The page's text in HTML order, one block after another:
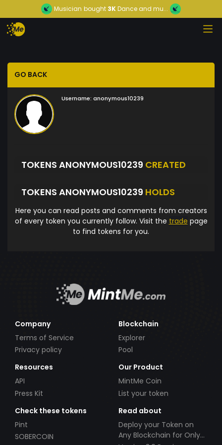
Musician bought 3KDance and mu...
GO BACK
Username: anonymous10239
TOKENS ANONYMOUS10239 CREATED
TOKENS ANONYMOUS10239 HOLDS
Here you can read posts and comments from creators
of every token you currently follow. Visit the trade page
to find tokens for you.
Company
Terms of Service
Privacy policy
Blockchain
Explorer
Pool
Resources
API
Press Kit
Our Product
MintMe Coin
List your token
Check these tokens
Pint
SOBERCOIN
Read about
Deploy your Token on
Any Blockchain for Only